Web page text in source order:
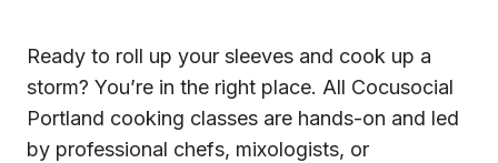
Ready to roll up your sleeves and cook up a
storm? You’re in the right place. All Cocusocial
Portland cooking classes are hands-on and led
by professional chefs, mixologists, or